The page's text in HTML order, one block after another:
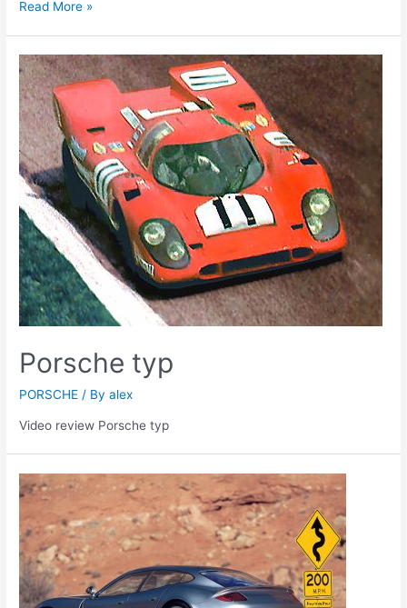
Porsche
(2016)
Read More »
Porsche typ
PORSCHE / Byalex
Video review Porsche typ